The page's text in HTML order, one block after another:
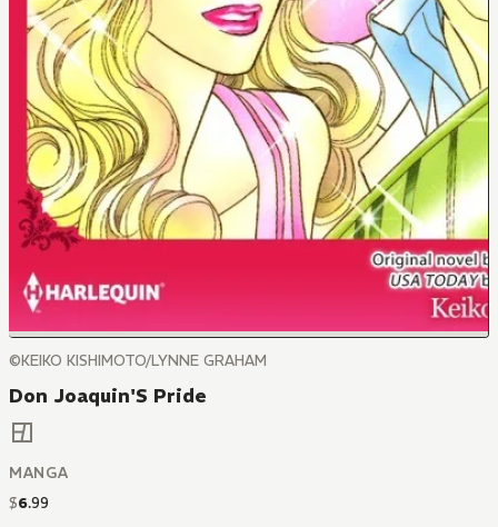
©KEIKO KISHIMOTO/LYNNE GRAHAM
Don Joaquin'S Pride
MANGA
$6.99